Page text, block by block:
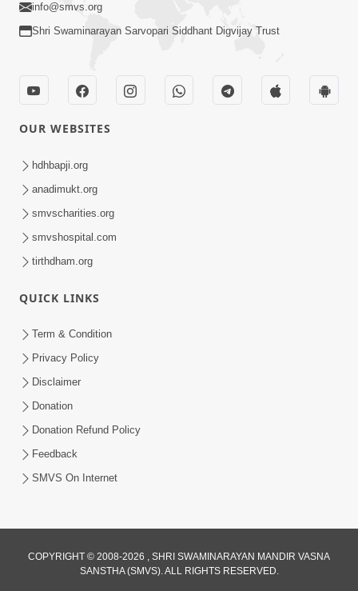
6:00
Aatma Ni Suddhi
Feb 22, 2014
Mandir Ane Satpurush Sha Mate ? |
Feb 24, 2014
info@smvs.org
Shri Swaminarayan Sarvopari Siddhant Digvijay Trust
OUR WEBSITES
hdhbapji.org
anadimukt.org
smvscharities.org
smvshospital.com
tirthdham.org
QUICK LINKS
Term & Condition
Privacy Policy
Disclaimer
Donation
Donation Refund Policy
Feedback
SMVS On Internet
COPYRIGHT © 2008-2026 , SHRI SWAMINARAYAN MANDIR VASNA
SANSTHA (SMVS). ALL RIGHTS RESERVED.